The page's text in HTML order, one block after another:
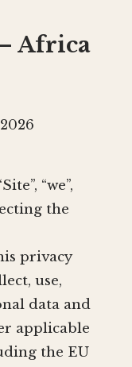
Africa
“we”,
the
privacy
use,
data and
applicable
the EU